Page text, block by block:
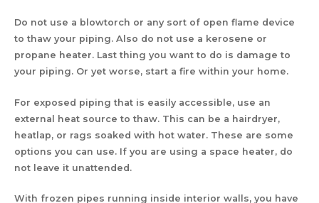
Do not use a blowtorch or any sort of open flame device
to thaw your piping. Also do not use a kerosene or
propane heater. Last thing you want to do is damage to
your piping. Or yet worse, start a fire within your home.
For exposed piping that is easily accessible, use an
external heat source to thaw. This can be a hairdryer,
heatlap, or rags soaked with hot water. These are some
options you can use. If you are using a space heater, do
not leave it unattended.
With frozen pipes running inside interior walls, you have